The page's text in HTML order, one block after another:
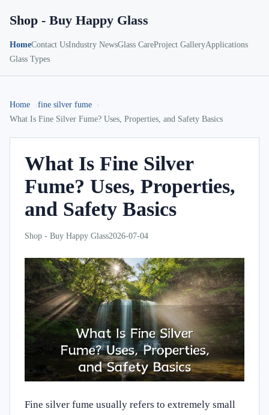
Shop - Buy Happy Glass
HomeContact UsIndustry NewsGlass CareProject GalleryApplications
Glass Types
Home
fine silver fume
What Is Fine Silver Fume? Uses, Properties, and Safety Basics
What Is Fine Silver
Fume? Uses, Properties,
and Safety Basics
Shop - Buy Happy Glass2026-07-04
Fine silver fume usually refers to extremely small